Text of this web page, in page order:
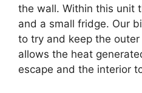
the wall. Within this unit
and a small fridge. Our
to try and keep the
allows the heat
escape and the interior